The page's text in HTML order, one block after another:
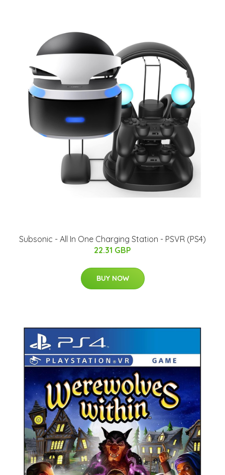
Subsonic - All In One Charging Station - PSVR (PS4)
22.31 GBP
BUY NOW